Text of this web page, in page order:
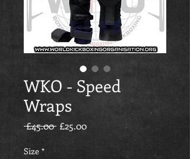
WKO - Speed
Wraps
£45.00 Regular Price
£25.00Sale Price
Size *